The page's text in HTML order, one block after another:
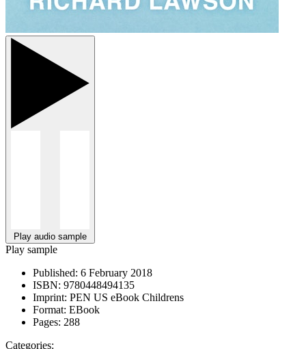
Play audio sample
Play sample
Published: 6 February 2018
ISBN: 9780448494135
Imprint: PEN US eBook Childrens
Format: EBook
Pages: 288
Categories: